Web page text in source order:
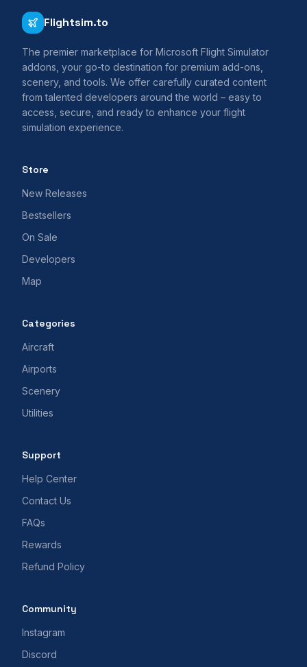
Flightsim.to
The premier marketplace for Microsoft Flight Simulator
addons, your go-to destination for premium add-ons,
scenery, and tools. We offer carefully curated content
from talented developers around the world – easy to
access, secure, and ready to enhance your flight
simulation experience.
Store
New Releases
Bestsellers
On Sale
Developers
Map
Categories
Aircraft
Airports
Scenery
Utilities
Support
Help Center
Contact Us
FAQs
Rewards
Refund Policy
Community
Instagram
Discord